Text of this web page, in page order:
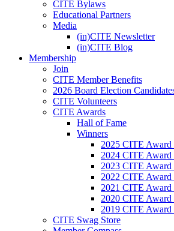
CITE Bylaws
Educational Partners
Media
(in)CITE Newsletter
(in)CITE Blog
Membership
Join
CITE Member Benefits
2026 Board Election
CITE Volunteers
CITE Awards
Hall of Fame
Winners
2025 CITE Award
2024 CITE Award
2023 CITE Award
2022 CITE Award
2021 CITE Award
2020 CITE Award
2019 CITE Award
CITE Swag Store